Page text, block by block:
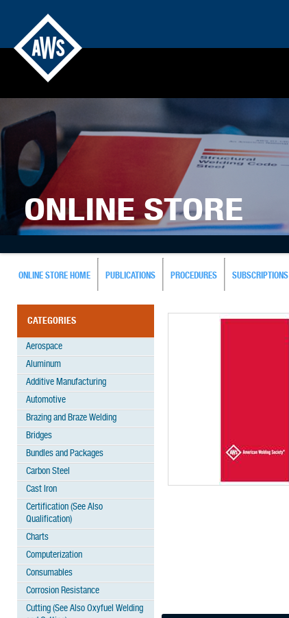
ONLINE STORE
ONLINE STORE HOME PUBLICATIONS PROCEDURES SUBSCRIPTIONS
CATEGORIES
Aerospace
Aluminum
Additive Manufacturing
Automotive
Brazing and Braze Welding
Bridges
Bundles and Packages
Carbon Steel
Cast Iron
Certification (See Also
Qualification)
Charts
Computerization
Consumables
Corrosion Resistance
Cutting (See Also Oxyfuel Welding